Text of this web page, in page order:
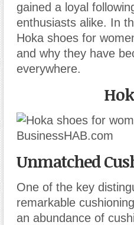
gained a loyal
enthusiasts alike. In
Hoka shoes for
and why they have
everywhere.
Unmatched
One of the key
remarkable
an abundance of